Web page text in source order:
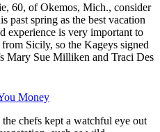
60, of Okemos, Mich., consider
past spring as the best vacation
experience is very important to
Sicily, so the Kageys signed
Mary Sue Milliken and Traci Des
Money
chefs kept a watchful eye out